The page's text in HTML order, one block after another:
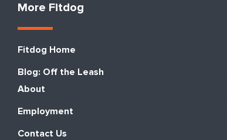
More Fitdog
Fitdog Home
Blog: Off the Leash
About
Employment
Contact Us